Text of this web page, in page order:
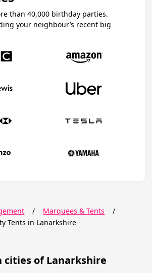
than 40,000 birthday parties.
your neighbour’s recent big
/ Marquees & Tents
/
Tents in Lanarkshire
cities of Lanarkshire